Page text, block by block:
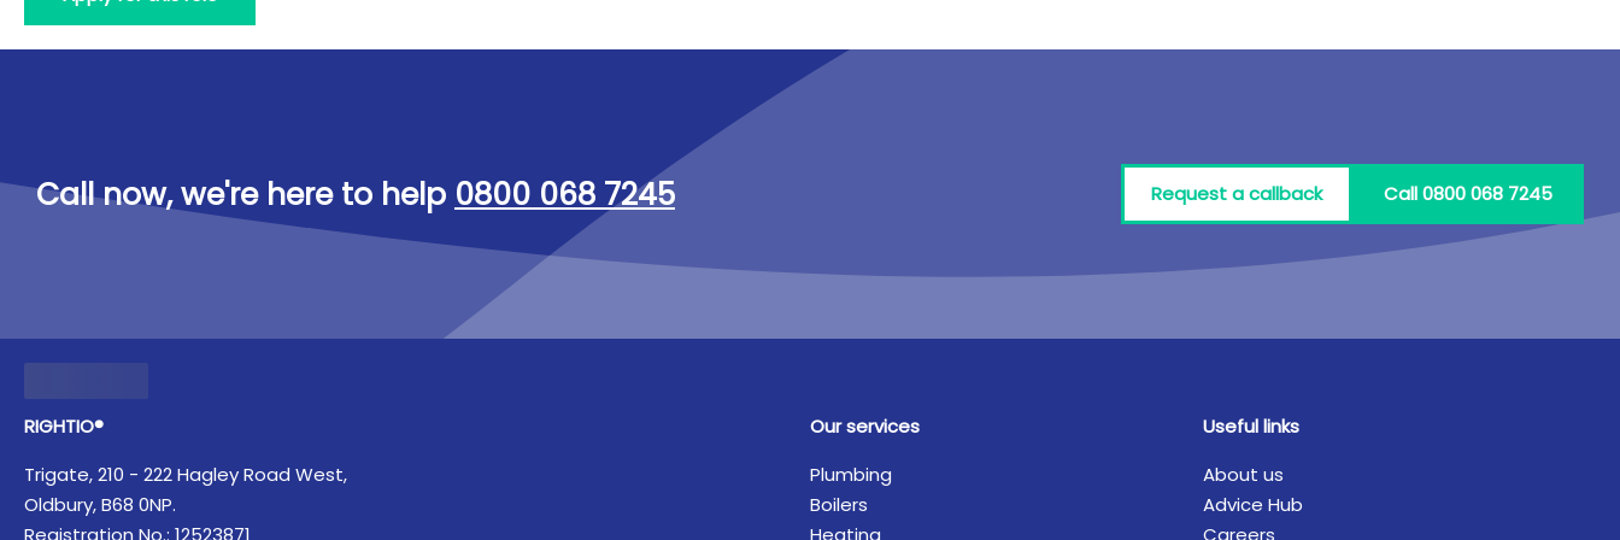
Call now, we're here to help 0800 068 7245 Request a callback Call 0800 068 7245
RIGHTIO®
Trigate, 210 - 222 Hagley Road West,
Oldbury, B68 0NP.
Our services
Plumbing
Boilers
Useful links
About us
Advice Hub